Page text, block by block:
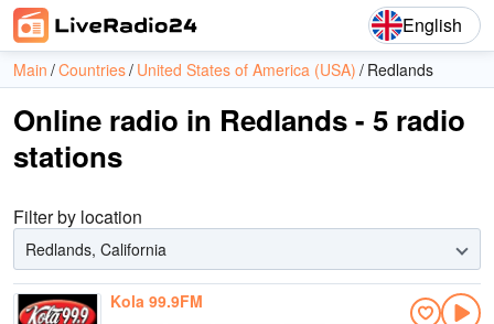
English
Main Countries United States of America (USA) Redlands
Online radio in Redlands - 5 radio
stations
Filter by location
Redlands, California
Kola 99.9FM